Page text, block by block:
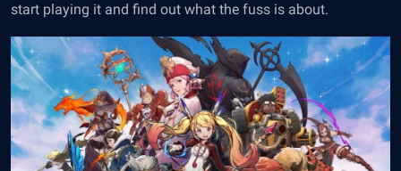
start playing it and find out what the fuss is about.